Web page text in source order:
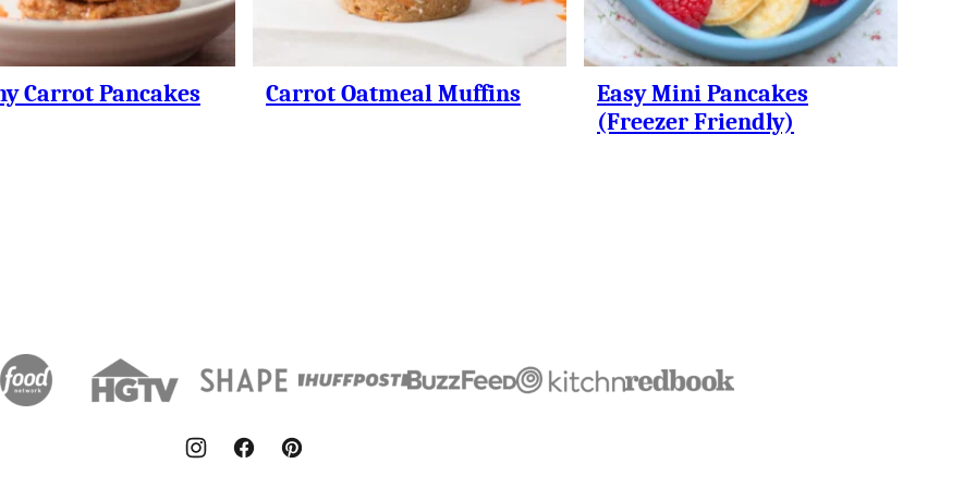
Carrot Pancakes Carrot Oatmeal Muffins
Easy Mini Pancakes
(Freezer Friendly)